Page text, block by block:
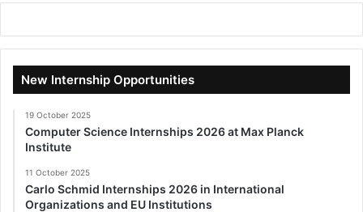
New Internship Opportunities
19 October 2025
Computer Science Internships 2026 at Max Planck
Institute
11 October 2025
Carlo Schmid Internships 2026 in International
Organizations and EU Institutions